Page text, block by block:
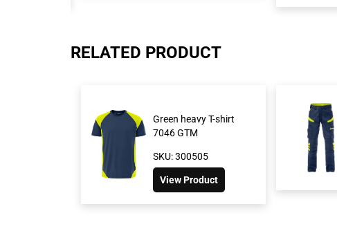
RELATED PRODUCT
Green heavy T-shirt
7046 GTM
SKU: 300505
View Product